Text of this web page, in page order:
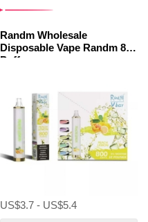
Randm Wholesale
Disposable Vape Randm 800
Puffs
US$3.7 - US$5.4